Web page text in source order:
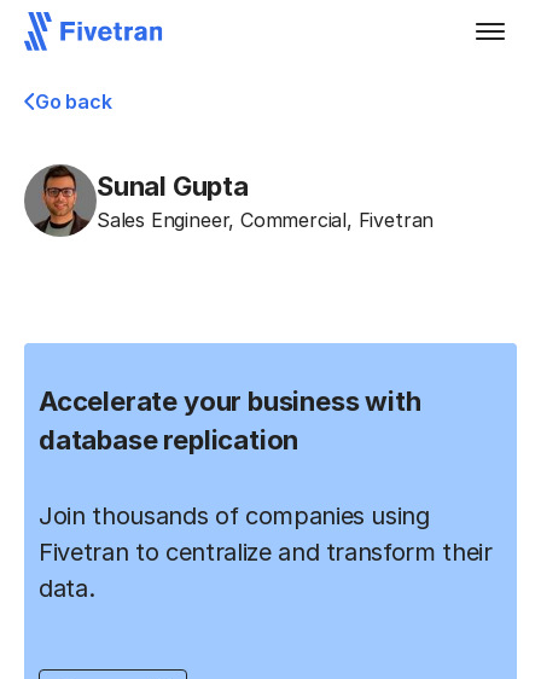
Go back
Sunal Gupta
Sales Engineer, Commercial, Fivetran
Accelerate your business with
database replication
Join thousands of companies using
Fivetran to centralize and transform their
data.